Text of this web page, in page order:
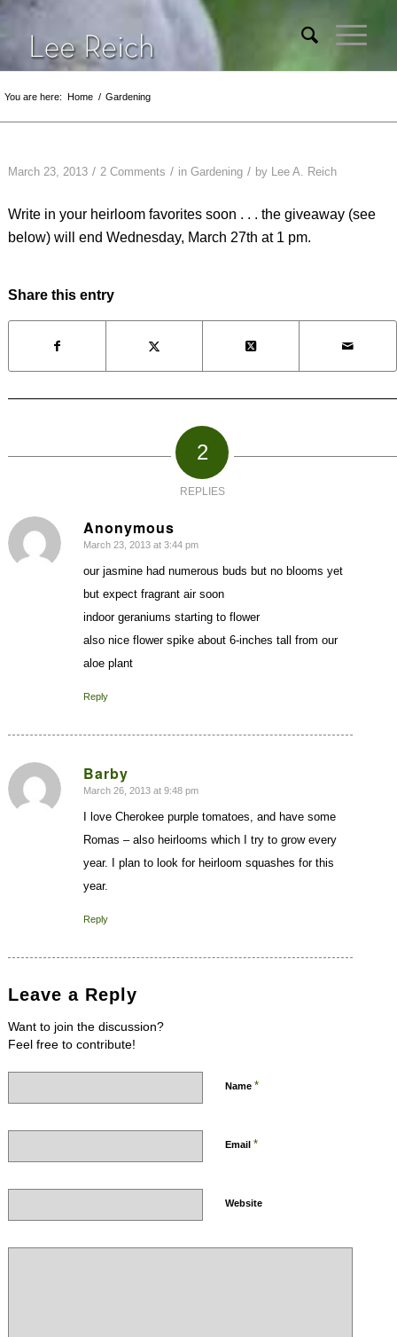
You are here: Home / Gardening
March 23, 2013 / 2 Comments / in Gardening / by Lee A. Reich
Write in your heirloom favorites soon . . . the giveaway (see
below) will end Wednesday, March 27th at 1 pm.
Share this entry
2
REPLIES
Anonymous
says:
March 23, 2013 at 3:44 pm
our jasmine had numerous buds but no blooms yet
but expect fragrant air soon
indoor geraniums starting to flower
also nice flower spike about 6-inches tall from our
aloe plant
Reply
Barby
says:
March 26, 2013 at 9:48 pm
I love Cherokee purple tomatoes, and have some
Romas – also heirlooms which I try to grow every
year. I plan to look for heirloom squashes for this
year.
Reply
Leave a Reply
Want to join the discussion?
Feel free to contribute!
Name *
Email *
Website